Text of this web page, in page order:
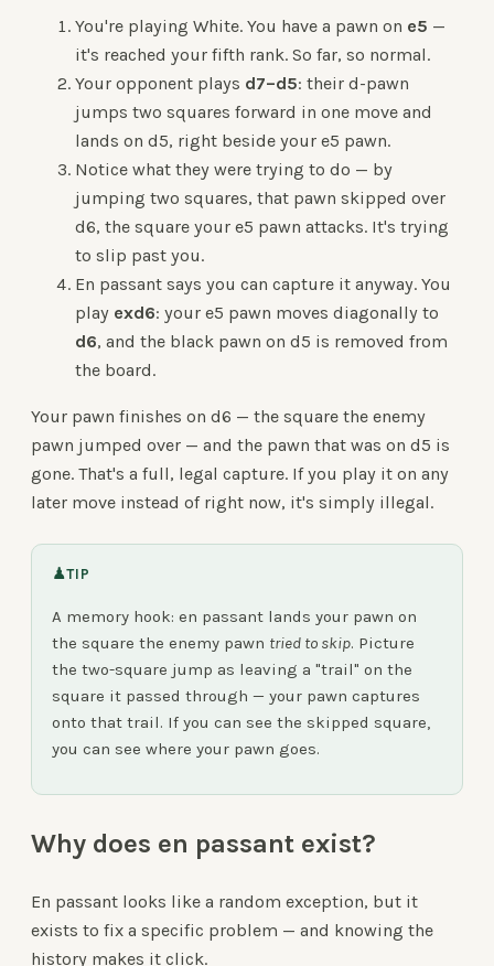
You're playing White. You have a pawn on e5 —
it's reached your fifth rank. So far, so normal.
Your opponent plays d7–d5: their d-pawn
jumps two squares forward in one move and
lands on d5, right beside your e5 pawn.
Notice what they were trying to do — by
jumping two squares, that pawn skipped over
d6, the square your e5 pawn attacks. It's trying
to slip past you.
En passant says you can capture it anyway. You
play exd6: your e5 pawn moves diagonally to
d6, and the black pawn on d5 is removed from
the board.
Your pawn finishes on d6 — the square the enemy
pawn jumped over — and the pawn that was on d5 is
gone. That's a full, legal capture. If you play it on any
later move instead of right now, it's simply illegal.
♟TIP
A memory hook: en passant lands your pawn on
the square the enemy pawn tried to skip. Picture
the two-square jump as leaving a "trail" on the
square it passed through — your pawn captures
onto that trail. If you can see the skipped square,
you can see where your pawn goes.
Why does en passant exist?
En passant looks like a random exception, but it
exists to fix a specific problem — and knowing the
history makes it click.